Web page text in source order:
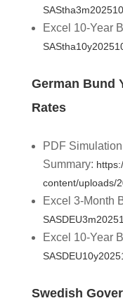
Excel 10-Year
German Bund
Rates
PDF Simulation
Summary:
content/uploads/
Excel 3-Month
Excel 10-Year
Swedish